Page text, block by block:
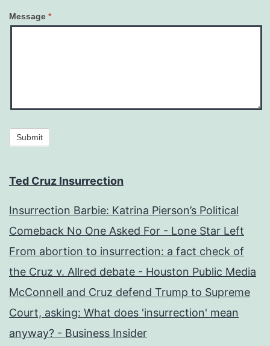
Message *
Submit
Ted Cruz Insurrection
Insurrection Barbie: Katrina Pierson’s Political
Comeback No One Asked For - Lone Star Left
From abortion to insurrection: a fact check of
the Cruz v. Allred debate - Houston Public Media
McConnell and Cruz defend Trump to Supreme
Court, asking: What does 'insurrection' mean
anyway? - Business Insider